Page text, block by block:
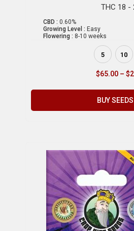
THC 18 -
CBD : 0.60%
Growing Level : Easy
Flowering : 8-10 weeks
5 10
$65.00 – $
BUY